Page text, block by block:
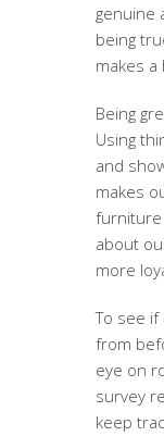
genuine
being
makes a
Being
Using
and
makes
furniture
about
more
To see
from
eye on
survey
keep